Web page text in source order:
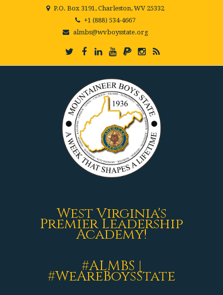
P.O. Box 3191, Charleston, WV 25332
+1 (888) 534-4667
almbs@wvboysstate.org
West Virginia's
Premier Leadership
Academy!
#ALMBS |
#WeAreBoysState